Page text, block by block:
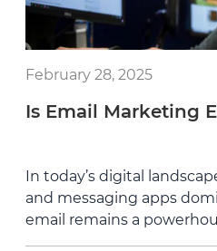
February 28, 2025
Is Email Marketing
In today’s digital
and messaging apps
email remains a